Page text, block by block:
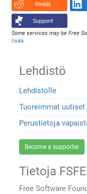
Reddit
Support!
Some services may be Free
lisää.
Lehdistö
Lehdistölle
Tuoreimmat uutiset
Perustietoja
Become a supporter
Tietoja
Free Software